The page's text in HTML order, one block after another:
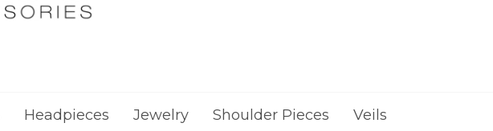
Headpieces Jewelry Shoulder Pieces Veils